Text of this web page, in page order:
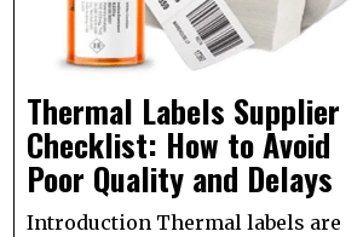
Thermal Labels Supplier
Checklist: How to Avoid
Poor Quality and Delays
Introduction Thermal labels are